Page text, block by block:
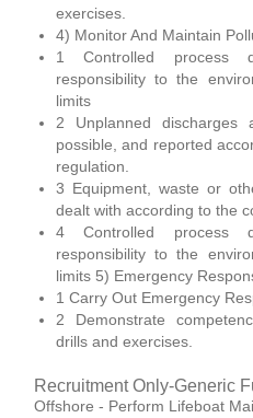
exercises.
4) Monitor And Maintain
1 Controlled process
responsibility to the
limits
2 Unplanned discharges
possible, and reported
regulation.
3 Equipment, waste or
dealt with according to the
4 Controlled process
responsibility to the
limits 5) Emergency
1 Carry Out Emergency
2 Demonstrate
drills and exercises.
Recruitment Only-Generic
Offshore - Perform Lifeboat